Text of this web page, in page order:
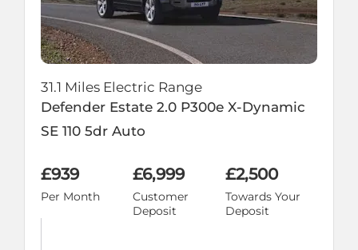
31.1 Miles Electric Range
Defender Estate 2.0 P300e X-Dynamic
SE 110 5dr Auto
£939
Per Month
£6,999
Customer
Deposit
£2,500
Towards Your
Deposit